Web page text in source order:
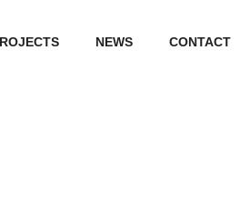
NEWS CONTACT